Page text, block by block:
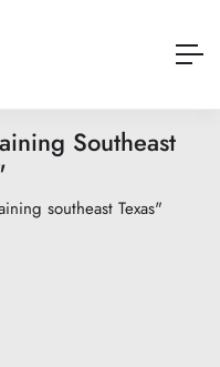
Southeast
southeast Texas"